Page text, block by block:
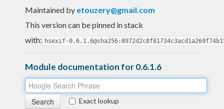
Maintained by etouzery@gmail.com
This version can be pinned in stack
with: hsexif-
Module documentation for 0.6.1.6
Exact lookup